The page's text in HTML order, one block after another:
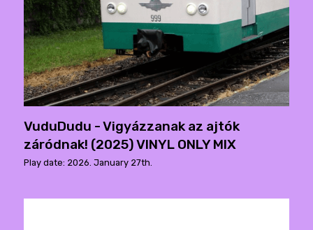
VuduDudu - Vigyázzanak az ajtók
záródnak! (2025) VINYL ONLY MIX
Play date: 2026. January 27th.